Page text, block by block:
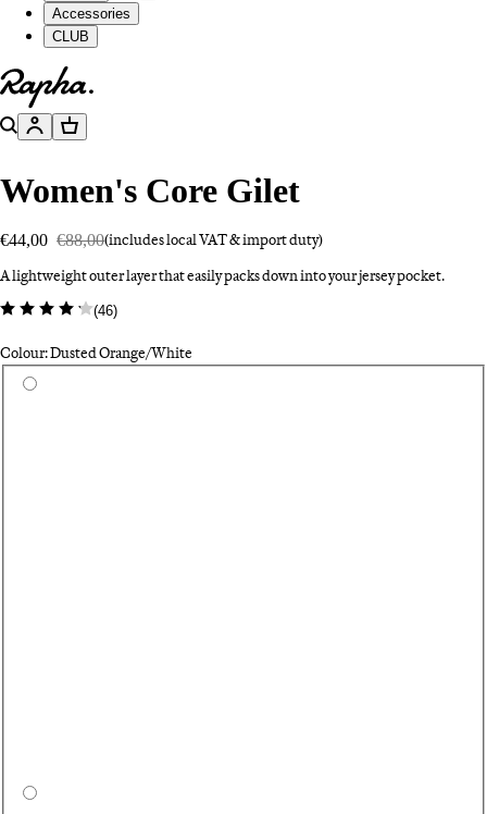
Accessories
CLUB
Go to homepage
SearchAccountBasket
Women's Core Gilet
€44,00 €88,00(includes local VAT & import duty)
A lightweight outer layer that easily packs down into your jersey pocket.
(46)
Colour: Dusted Orange/White
Select a colour